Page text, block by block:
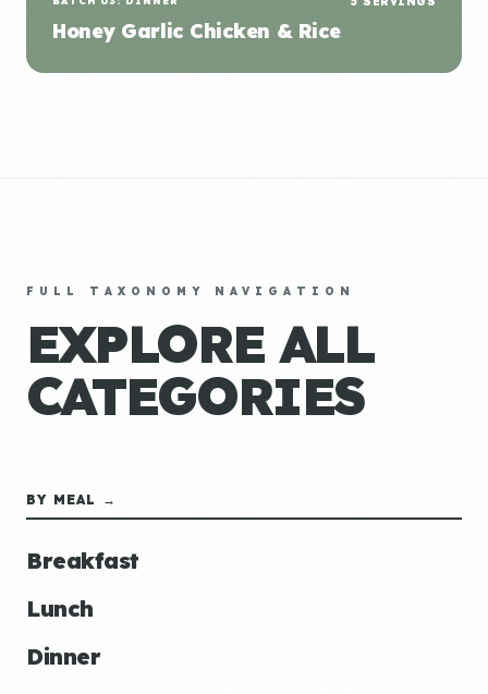
Honey Garlic Chicken & Rice
FULL TAXONOMY NAVIGATION
EXPLORE ALL
CATEGORIES
BY MEAL →
Breakfast
Lunch
Dinner